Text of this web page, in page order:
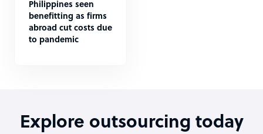
Philippines seen
benefitting as firms
abroad cut costs due
to pandemic
Explore outsourcing today